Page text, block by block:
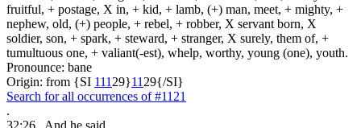
fruitful, + postage, X in, + kid, + lamb, (+) man, meet, + mighty, +
nephew, old, (+) people, + rebel, + robber, X servant born, X
soldier, son, + spark, + steward, + stranger, X surely, them of, +
tumultuous one, + valiant(-est), whelp, worthy, young (one), youth.
Pronounce: bane
Origin: from {SI 111 29}11 29{/SI}
Search for all occurrences of #1121
.
32:26
And he said